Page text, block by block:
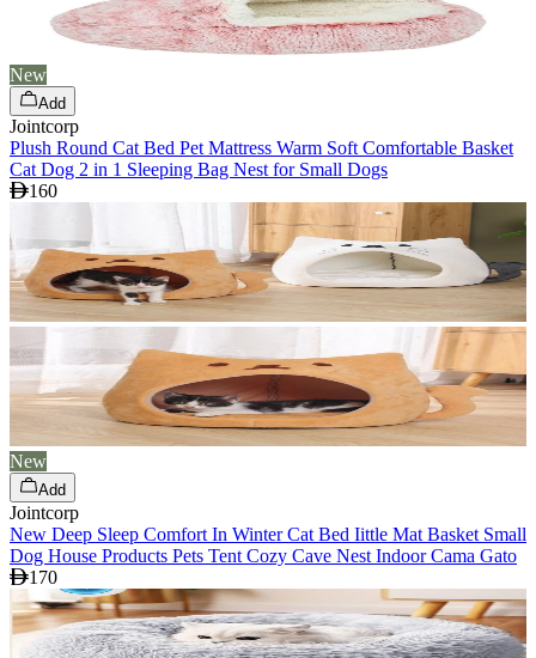
New
Add
Jointcorp
Plush Round Cat Bed Pet Mattress Warm Soft Comfortable Basket
Cat Dog 2 in 1 Sleeping Bag Nest for Small Dogs
160
New
Add
Jointcorp
New Deep Sleep Comfort In Winter Cat Bed Iittle Mat Basket Small
Dog House Products Pets Tent Cozy Cave Nest Indoor Cama Gato
170